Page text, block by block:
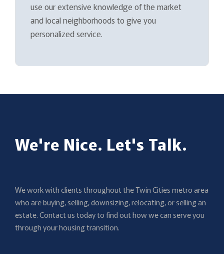
use our extensive knowledge of the market
and local neighborhoods to give you
personalized service.
We're Nice. Let's Talk.
We work with clients throughout the Twin Cities metro area
who are buying, selling, downsizing, relocating, or selling an
estate. Contact us today to find out how we can serve you
through your housing transition.